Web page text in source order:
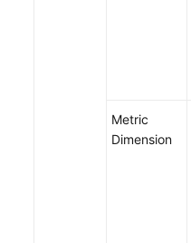
Metric
Dimension